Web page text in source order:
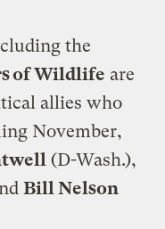
the
of Wildlife are
allies who
November,
(D-Wash.),
Bill Nelson